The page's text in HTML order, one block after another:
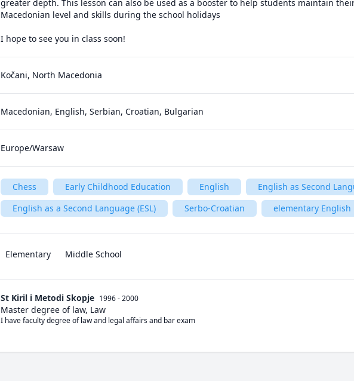
greater depth. This lesson can also be used as a booster to help students maintain
Macedonian level and skills during the school holidays
I hope to see you in class soon!
Kočani, North Macedonia
Macedonian, English, Serbian, Croatian, Bulgarian
Europe/Warsaw
Chess Early Childhood Education English
English as Second
English as a Second Language (ESL)
Serbo-Croatian elementary English
Elementary Middle School
St Kiril i Metodi Skopje 1996 - 2000
Master degree of law, Law
I have faculty degree of law and legal affairs and bar exam